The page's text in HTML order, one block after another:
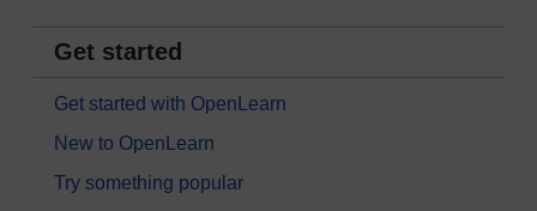
Get started
Get started with OpenLearn
New to OpenLearn
Try something popular